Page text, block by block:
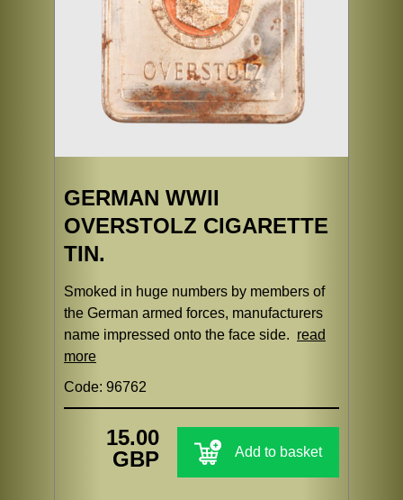
GERMAN WWII
OVERSTOLZ CIGARETTE
TIN.
Smoked in huge numbers by members of
the German armed forces, manufacturers
name impressed onto the face side. read
more
Code: 96762
15.00
GBP
Add to basket